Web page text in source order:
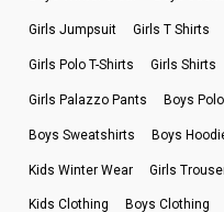
Girls Jumpsuit Girls T Shirts
Girls Polo T-Shirts Girls Shirts
Girls Palazzo Pants Boys
Boys Sweatshirts Boys
Kids Winter Wear Girls
Kids Clothing Boys Clothing